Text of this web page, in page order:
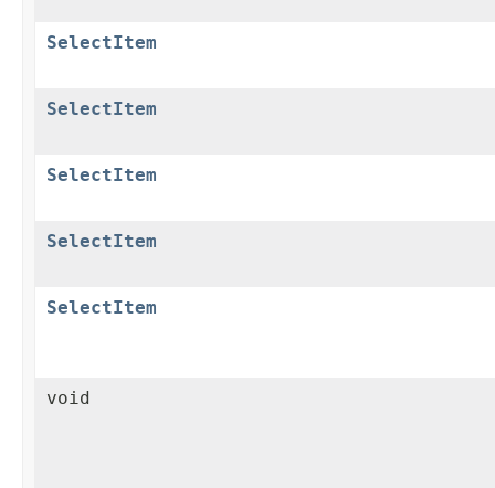
SelectItem
SelectItem
SelectItem
SelectItem
SelectItem
void